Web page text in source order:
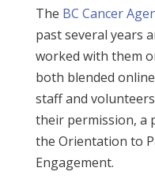
The BC Cancer
past several years
worked with them
both blended
staff and
their permission, a
the Orientation to
Engagement.